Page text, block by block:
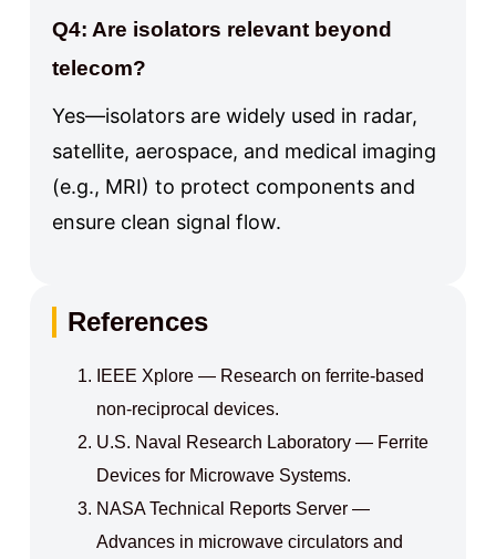
Q4: Are isolators relevant beyond
telecom?
Yes—isolators are widely used in radar,
satellite, aerospace, and medical imaging
(e.g., MRI) to protect components and
ensure clean signal flow.
References
IEEE Xplore — Research on ferrite-based
non-reciprocal devices.
U.S. Naval Research Laboratory — Ferrite
Devices for Microwave Systems.
NASA Technical Reports Server —
Advances in microwave circulators and